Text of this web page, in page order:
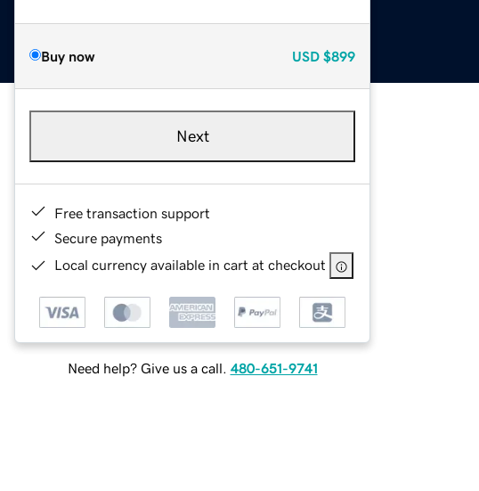
Buy now USD $899
Next
Free transaction support
Secure payments
Local currency available in cart at checkout
Need help? Give us a call. 480-651-9741